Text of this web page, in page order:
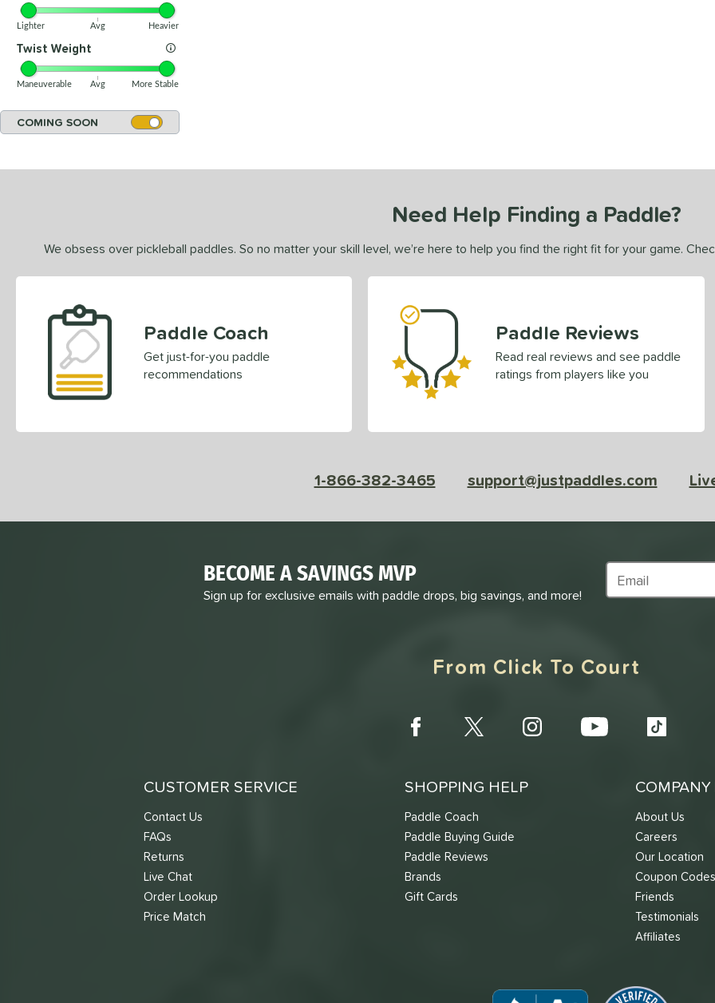
Lighter Avg Heavier
Twist Weight
Maneuverable Avg More Stable
COMING SOON
Need Help Finding a Paddle?
We obsess over pickleball paddles. So no matter your skill level, we’re here to help you find the right fit for your game.
Paddle Coach
Get just-for-you paddle
recommendations
Paddle Reviews
Read real reviews and see paddle
ratings from players like you
1-866-382-3465 support@justpaddles.com
BECOME A SAVINGS MVP
Sign up for exclusive emails with paddle drops, big savings, and more!
Subscribe to
From Click To Court
CUSTOMER SERVICE
Contact Us
FAQs
Returns
Live Chat
Order Lookup
Price Match
SHOPPING HELP
Paddle Coach
Paddle Buying Guide
Paddle Reviews
Brands
Gift Cards
About Us
Careers
Our Location
Coupon Codes
Friends
Testimonials
Affiliates